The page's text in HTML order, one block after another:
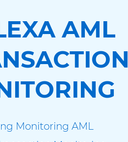
AML
Monitoring AML